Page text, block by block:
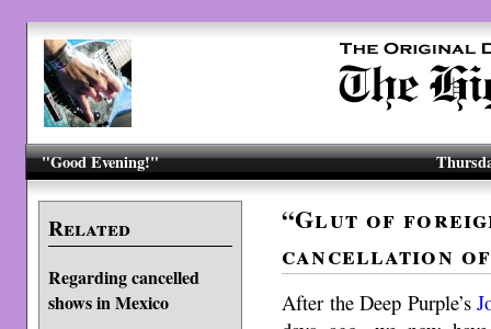
"Good Evening!"
Related
Regarding cancelled
shows in Mexico
“Glut of
cancellation of
After the Deep Purple’s